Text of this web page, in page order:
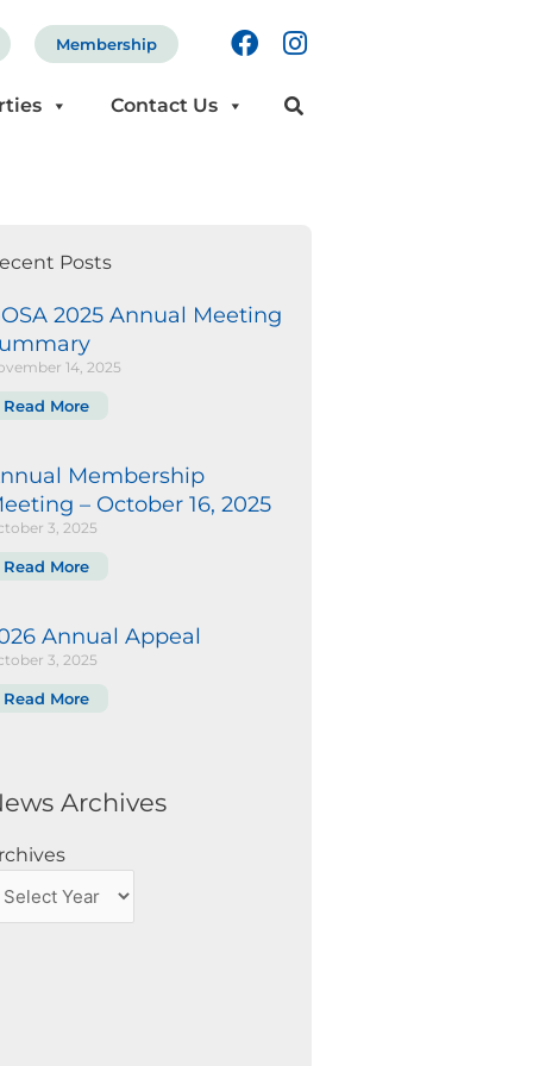
Membership
F
a
I
n
s
t
Contact Us
Posts
2025 Annual Meeting
14, 2025
Read More
Membership
– October 16, 2025
3, 2025
Read More
Annual Appeal
3, 2025
Read More
Archives